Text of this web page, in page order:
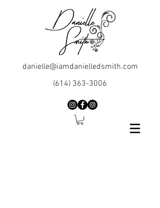
danielle@iamdanielledsmith.com
(614) 363-3006